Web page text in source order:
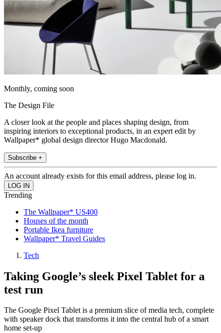
Monthly, coming soon
The Design File
A closer look at the people and places shaping design, from
inspiring interiors to exceptional products, in an expert edit by
Wallpaper* global design director Hugo Macdonald.
Subscribe +
An account already exists for this email address, please log in.
Trending
The Wallpaper* US400
Houses of the month
Portable Ikea furniture
Wallpaper* Travel Guides
Tech
Taking Google’s sleek Pixel Tablet for a
test run
The Google Pixel Tablet is a premium slice of media tech, complete
with speaker dock that transforms it into the central hub of a smart
home set-up